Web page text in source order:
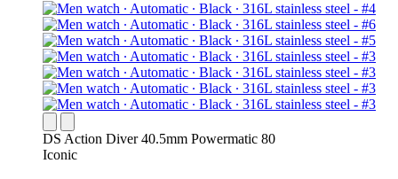
DS Action Diver 40.5mm Powermatic 80
Iconic